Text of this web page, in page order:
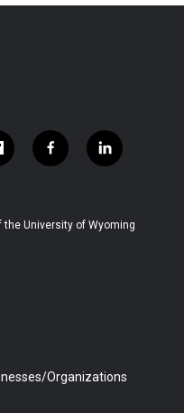
f
a
b
l
i
e
University of Wyoming
Organizations